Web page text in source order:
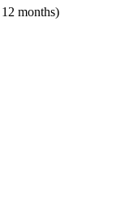
months)